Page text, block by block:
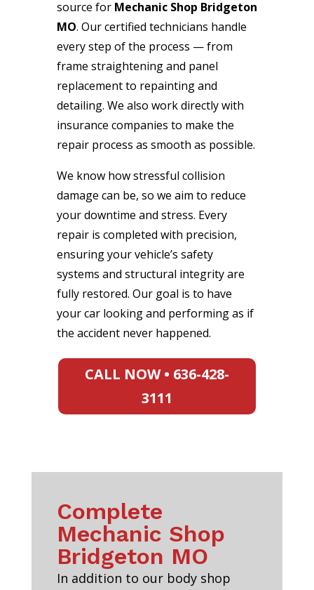
source for Mechanic Shop Bridgeton
MO. Our certified technicians handle
every step of the process — from
frame straightening and panel
replacement to repainting and
detailing. We also work directly with
insurance companies to make the
repair process as smooth as possible.
We know how stressful collision
damage can be, so we aim to reduce
your downtime and stress. Every
repair is completed with precision,
ensuring your vehicle’s safety
systems and structural integrity are
fully restored. Our goal is to have
your car looking and performing as if
the accident never happened.
CALL NOW • 636-428-
3111
Complete
Mechanic Shop
Bridgeton MO
In addition to our body shop